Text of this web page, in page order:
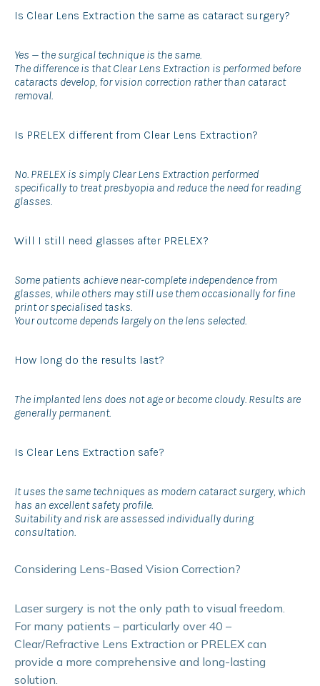
Is Clear Lens Extraction the same as cataract surgery?
Yes — the surgical technique is the same.
The difference is that Clear Lens Extraction is performed before
cataracts develop, for vision correction rather than cataract
removal.
Is PRELEX different from Clear Lens Extraction?
No. PRELEX is simply Clear Lens Extraction performed
specifically to treat presbyopia and reduce the need for reading
glasses.
Will I still need glasses after PRELEX?
Some patients achieve near-complete independence from
glasses, while others may still use them occasionally for fine
print or specialised tasks.
Your outcome depends largely on the lens selected.
How long do the results last?
The implanted lens does not age or become cloudy. Results are
generally permanent.
Is Clear Lens Extraction safe?
It uses the same techniques as modern cataract surgery, which
has an excellent safety profile.
Suitability and risk are assessed individually during
consultation.
Considering Lens-Based Vision Correction?
Laser surgery is not the only path to visual freedom.
For many patients – particularly over 40 –
Clear/Refractive Lens Extraction or PRELEX can
provide a more comprehensive and long-lasting
solution.